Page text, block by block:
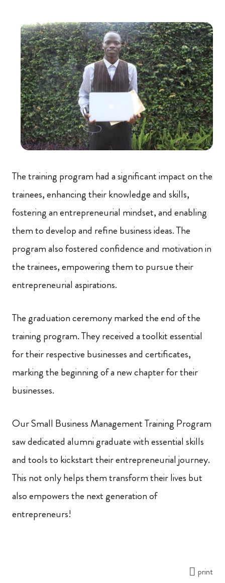
The training program had a significant impact on the
trainees, enhancing their knowledge and skills,
fostering an entrepreneurial mindset, and enabling
them to develop and refine business ideas. The
program also fostered confidence and motivation in
the trainees, empowering them to pursue their
entrepreneurial aspirations.
The graduation ceremony marked the end of the
training program. They received a toolkit essential
for their respective businesses and certificates,
marking the beginning of a new chapter for their
businesses.
Our Small Business Management Training Program
saw dedicated alumni graduate with essential skills
and tools to kickstart their entrepreneurial journey.
This not only helps them transform their lives but
also empowers the next generation of
entrepreneurs!
print